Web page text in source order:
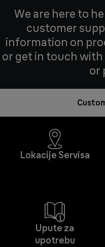
We are here to
customer
information on
or get in touch
or
Lokacije Servisa
Upute za
upotrebu